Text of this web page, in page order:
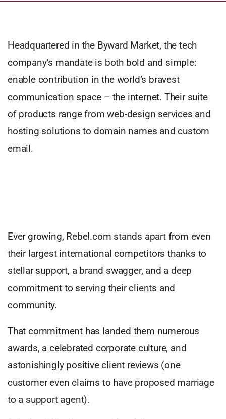
Headquartered in the Byward Market, the tech
company’s mandate is both bold and simple:
enable contribution in the world’s bravest
communication space – the internet. Their suite
of products range from web-design services and
hosting solutions to domain names and custom
email.
Ever growing, Rebel.com stands apart from even
their largest international competitors thanks to
stellar support, a brand swagger, and a deep
commitment to serving their clients and
community.
That commitment has landed them numerous
awards, a celebrated corporate culture, and
astonishingly positive client reviews (one
customer even claims to have proposed marriage
to a support agent).